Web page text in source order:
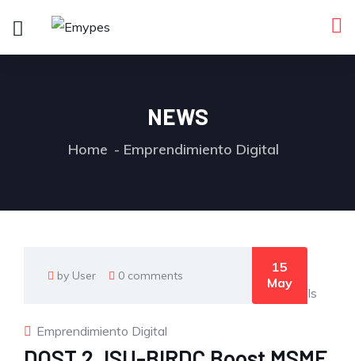
NEWS
Home Emprendimiento Digital
by User 0 comments
15
May
Emprendimiento Digital